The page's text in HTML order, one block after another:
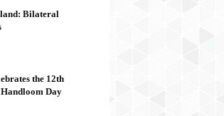
Bilateral
the 12th
Day